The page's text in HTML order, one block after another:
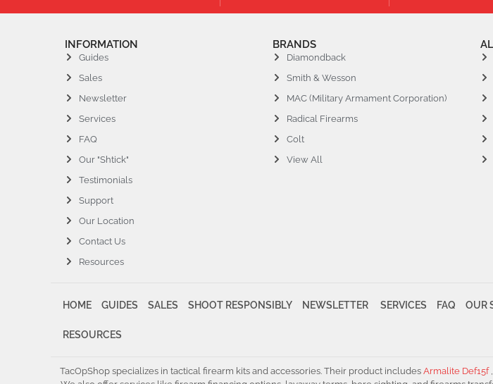
INFORMATION
Guides
Sales
Newsletter
Services
FAQ
Our "Shtick"
Testimonials
Support
Our Location
Contact Us
Resources
BRANDS
Diamondback
Smith & Wesson
MAC (Military Armament Corporation)
Radical Firearms
Colt
View All
HOME GUIDES SALES SHOOT RESPONSIBLY NEWSLETTER SERVICES FAQ OUR
RESOURCES
TacOpShop specializes in tactical firearm kits and accessories. Their product includes Armalite Def15f